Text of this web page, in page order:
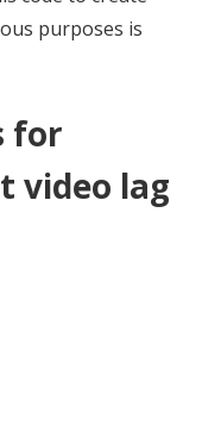
purposes is
for
video lag